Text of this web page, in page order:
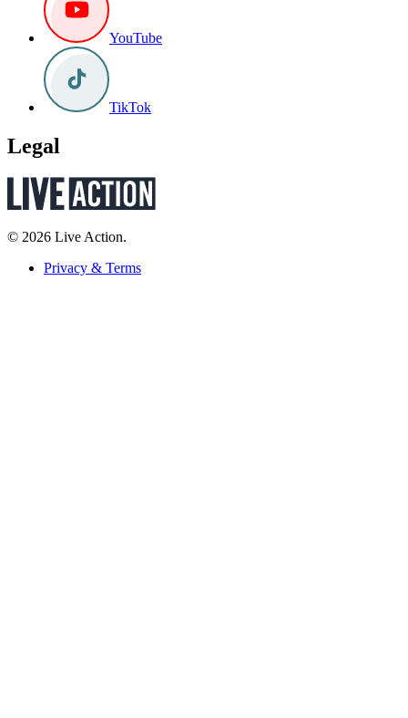
YouTube
TikTok
Legal
© 2026 Live Action.
Privacy & Terms